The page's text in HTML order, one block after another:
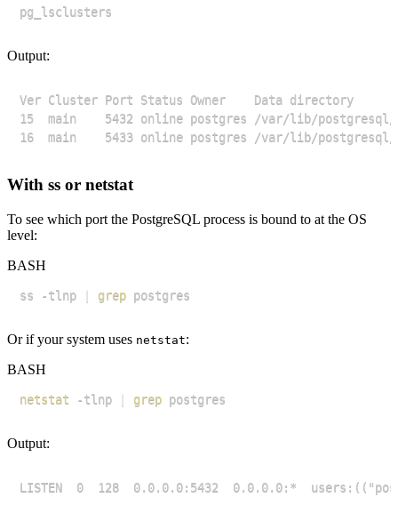
Output:
With ss or netstat
To see which port the PostgreSQL process is bound to at the OS
level:
BASH
ss -tlnp grep
Or if your system uses netstat:
BASH
netstat -tlnp grep
Output: